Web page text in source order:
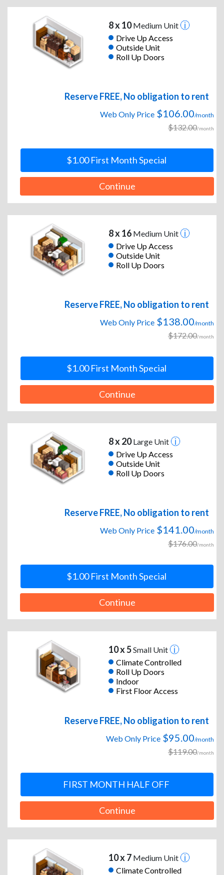
8 x 10Medium Unit
Drive Up Access
Outside Unit
Roll Up Doors
Reserve FREE, No obligation to rent
Web Only Price $106.00/month
$132.00/month
$1.00 First Month Special
Continue
8 x 16Medium Unit
Drive Up Access
Outside Unit
Roll Up Doors
Reserve FREE, No obligation to rent
Web Only Price $138.00/month
$172.00/month
$1.00 First Month Special
Continue
8 x 20Large Unit
Drive Up Access
Outside Unit
Roll Up Doors
Reserve FREE, No obligation to rent
Web Only Price $141.00/month
$176.00/month
$1.00 First Month Special
Continue
10 x 5Small Unit
Climate Controlled
Roll Up Doors
Indoor
First Floor Access
Reserve FREE, No obligation to rent
Web Only Price $95.00/month
$119.00/month
FIRST MONTH HALF OFF
Continue
10 x 7Medium Unit
Climate Controlled